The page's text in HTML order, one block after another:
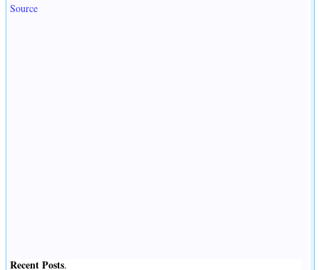
Source
Recent Posts.